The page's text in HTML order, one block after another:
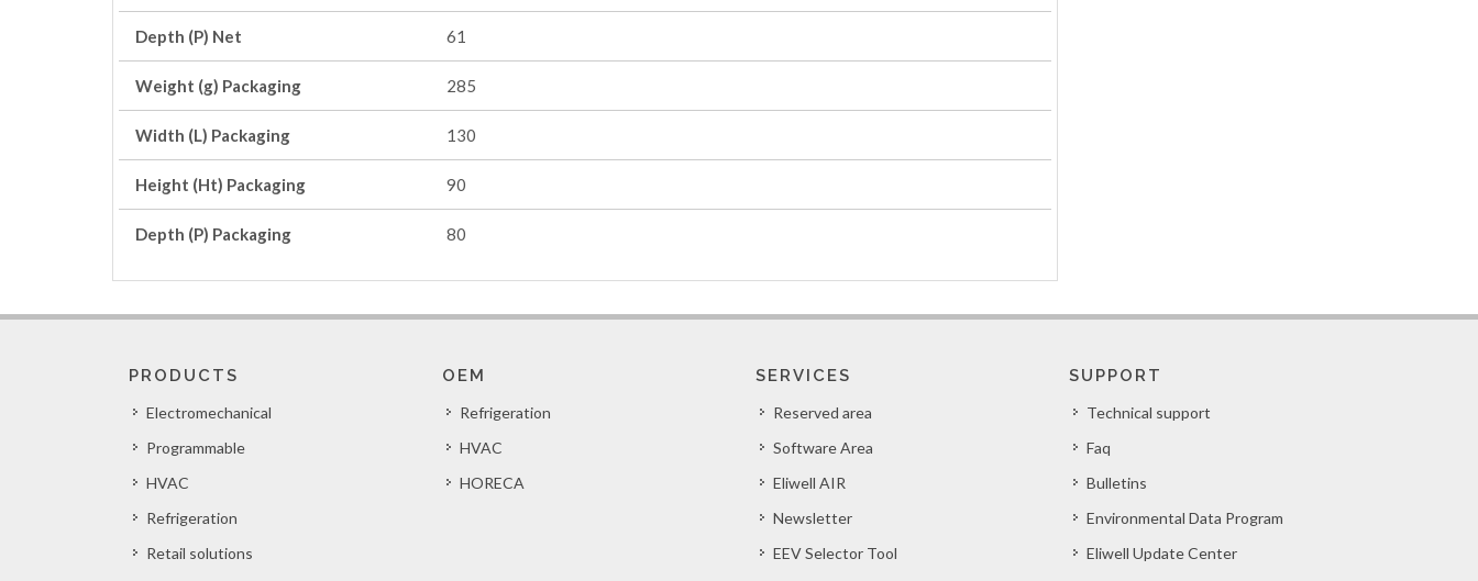
Depth (P) Net 61
Weight (g) Packaging 285
Width (L) Packaging 130
Height (Ht) Packaging 90
Depth (P) Packaging 80
PRODUCTS
Electromechanical
Programmable
HVAC
Refrigeration
Retail solutions
OEM
Refrigeration
HVAC
HORECA
SERVICES
Reserved area
Software Area
Eliwell AIR
Newsletter
EEV Selector Tool
SUPPORT
Technical support
Faq
Bulletins
Environmental Data Program
Eliwell Update Center